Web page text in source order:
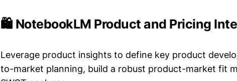
🛍️ NotebookLM Product and Pricing
Leverage product insights to define key product
to-market planning, build a robust product-market fit